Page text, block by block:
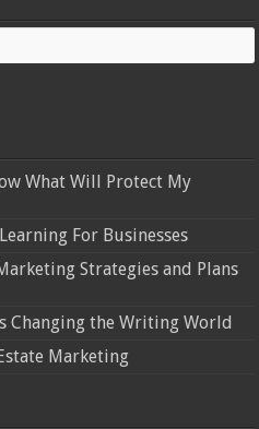
What Will Protect My
For Businesses
Strategies and Plans
Changing the Writing World
Marketing